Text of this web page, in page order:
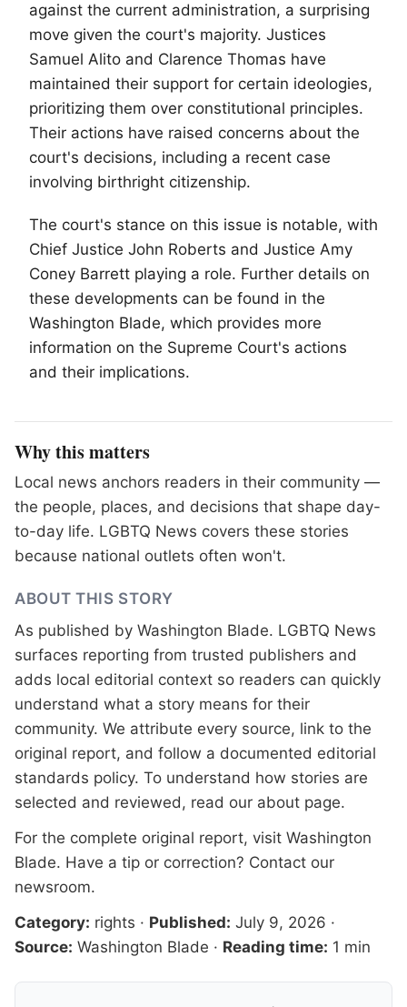
against the current administration, a surprising
move given the court's majority. Justices
Samuel Alito and Clarence Thomas have
maintained their support for certain ideologies,
prioritizing them over constitutional principles.
Their actions have raised concerns about the
court's decisions, including a recent case
involving birthright citizenship.
The court's stance on this issue is notable, with
Chief Justice John Roberts and Justice Amy
Coney Barrett playing a role. Further details on
these developments can be found in the
Washington Blade, which provides more
information on the Supreme Court's actions
and their implications.
Why this matters
Local news anchors readers in their community —
the people, places, and decisions that shape day-
to-day life. LGBTQ News covers these stories
because national outlets often won't.
ABOUT THIS STORY
As published by Washington Blade. LGBTQ News
surfaces reporting from trusted publishers and
adds local editorial context so readers can quickly
understand what a story means for their
community. We attribute every source, link to the
original report, and follow a documented editorial
standards policy. To understand how stories are
selected and reviewed, read our about page.
For the complete original report, visit Washington
Blade. Have a tip or correction? Contact our
newsroom.
Category: rights · Published: July 9, 2026 ·
Source: Washington Blade · Reading time: 1 min